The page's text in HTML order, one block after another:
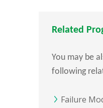
Related
You may be
following
Failure